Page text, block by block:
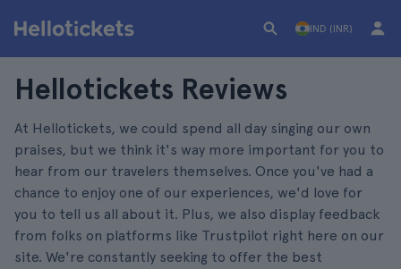
IND (INR)
Hellotickets Reviews
At Hellotickets, we could spend all day singing our own
praises, but we think it's way more important for you to
hear from our travelers themselves. Once you've had a
chance to enjoy one of our experiences, we'd love for
you to tell us all about it. Plus, we also display feedback
from folks on platforms like Trustpilot right here on our
site. We're constantly seeking to offer the best